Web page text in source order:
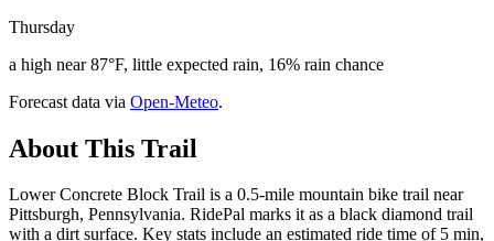
Thursday
a high near 87°F, little expected rain, 16% rain chance
Forecast data via Open-Meteo.
About This Trail
Lower Concrete Block Trail is a 0.5-mile mountain bike trail near
Pittsburgh, Pennsylvania. RidePal marks it as a black diamond trail
with a dirt surface. Key stats include an estimated ride time of 5 min,